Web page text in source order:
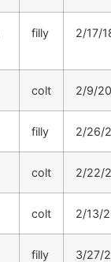
filly 2/17/
colt 2/9/
filly 2/26/
colt 2/22/
colt 2/13/
filly 3/27/